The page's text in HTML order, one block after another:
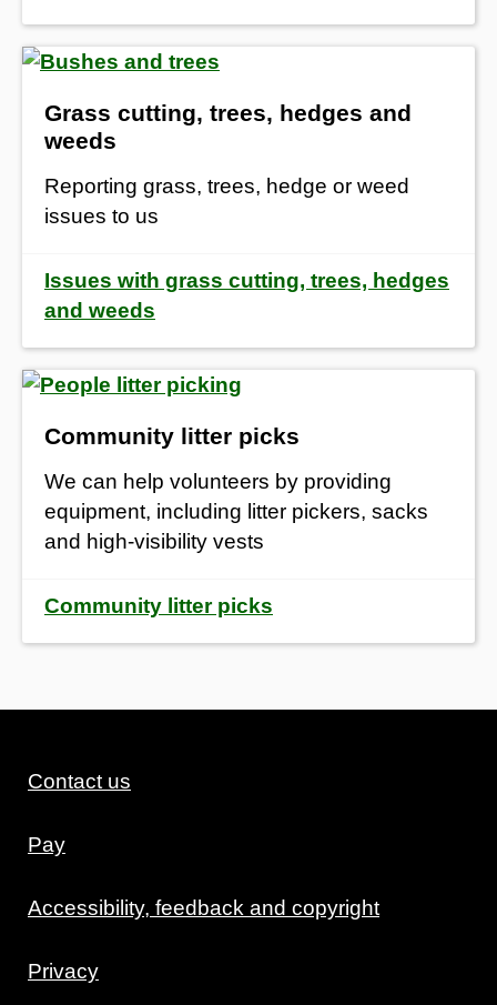
Grass cutting, trees, hedges and
weeds
Reporting grass, trees, hedge or weed
issues to us
Issues with grass cutting, trees, hedges
and weeds
Community litter picks
We can help volunteers by providing
equipment, including litter pickers, sacks
and high-visibility vests
Community litter picks
Contact us
Pay
Accessibility, feedback and copyright
Privacy